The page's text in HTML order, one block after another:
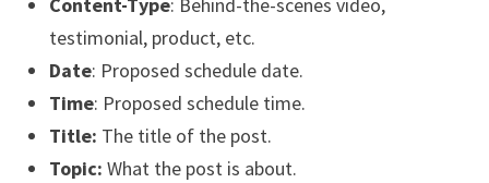
Content-Type: Behind-the-scenes video,
testimonial, product, etc.
Date: Proposed schedule date.
Time: Proposed schedule time.
Title: The title of the post.
Topic: What the post is about.